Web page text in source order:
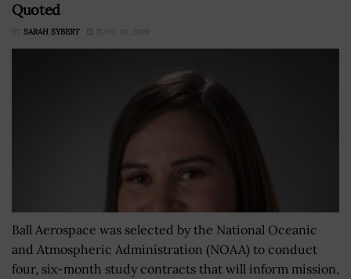
Quoted
BY SARAH SYBERT JUNE 29, 2020
Ball Aerospace was selected by the National Oceanic
and Atmospheric Administration (NOAA) to conduct
four, six-month study contracts that will inform mission,